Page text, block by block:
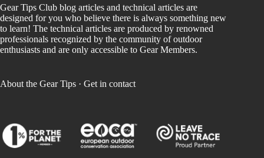
Gear Tips Club blog articles and technical articles are
designed for you who believe there is always something new
to learn! The technical articles are produced by renowned
professionals recognized by the community of outdoor
enthusiasts and are only accessible to Gear Members.
About the Gear Tips · Get in contact